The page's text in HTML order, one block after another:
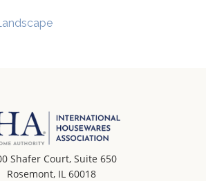
Shafer Court, Suite 650
Rosemont, IL 60018